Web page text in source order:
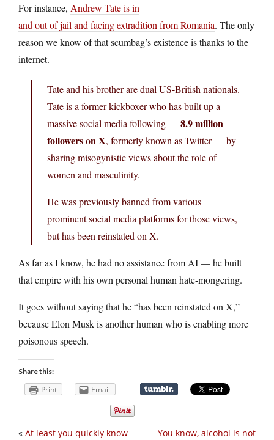
For instance, Andrew Tate is in
and out of jail and facing extradition from Romania. The only
reason we know of that scumbag’s existence is thanks to the
internet.
Tate and his brother are dual US-British nationals.
Tate is a former kickboxer who has built up a
massive social media following —8.9 million
followers on X, formerly known as Twitter — by
sharing misogynistic views about the role of
women and masculinity.
He was previously banned from various
prominent social media platforms for those views,
but has been reinstated on X.
As far as I know, he had no assistance from AI — he built
that empire with his own personal human hate-mongering.
It goes without saying that he “has been reinstated on X,”
because Elon Musk is another human who is enabling more
poisonous speech.
Share this:
Print Email
You know, alcohol is not
« At least you quickly know